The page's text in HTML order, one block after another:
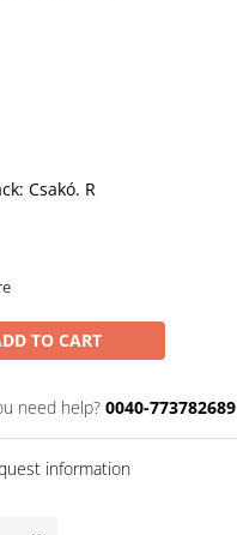
Csakó. R
TO CART
need help? 0040-773782689
information